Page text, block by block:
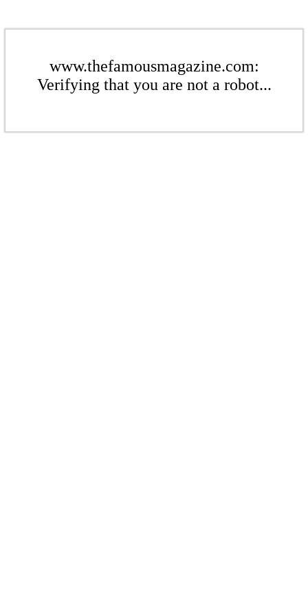
www.thefamousmagazine.com:
Verifying that you are not a robot...